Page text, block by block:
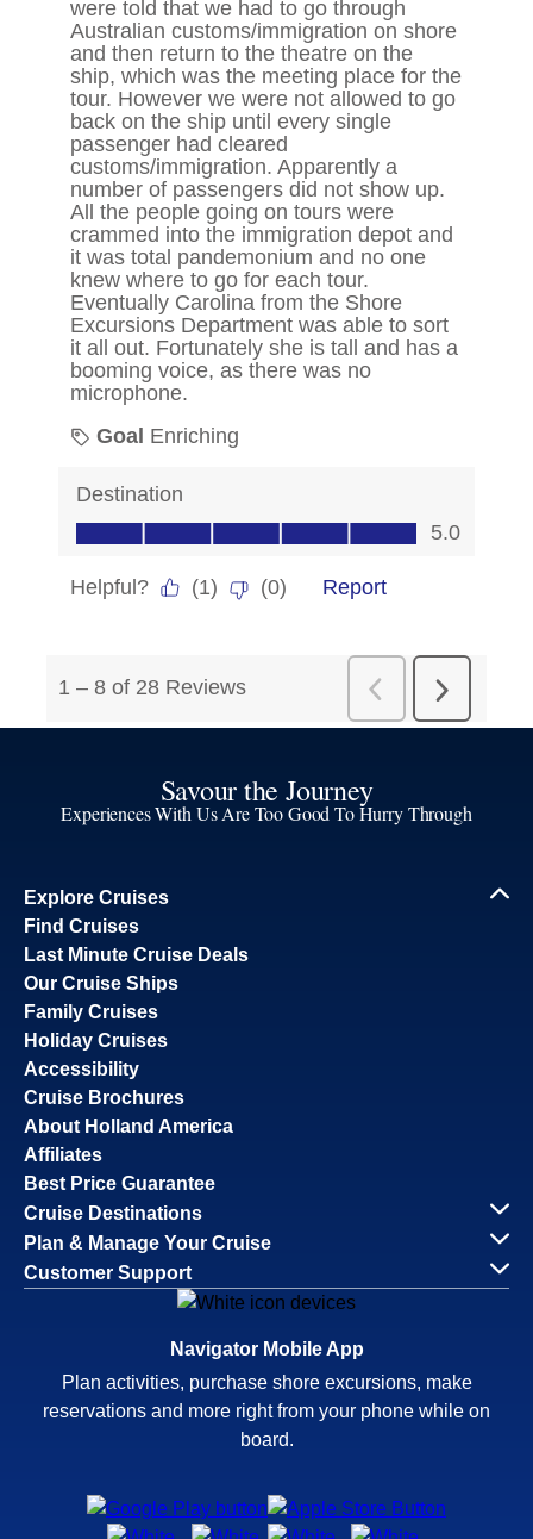
Savour the Journey
Experiences With Us Are Too Good To Hurry Through
Explore Cruises
Find Cruises
Last Minute Cruise Deals
Our Cruise Ships
Family Cruises
Holiday Cruises
Accessibility
Cruise Brochures
About Holland America
Affiliates
Best Price Guarantee
Cruise Destinations
Plan & Manage Your Cruise
Customer Support
Navigator Mobile App
Plan activities, purchase shore excursions, make
reservations and more right from your phone while on
board.